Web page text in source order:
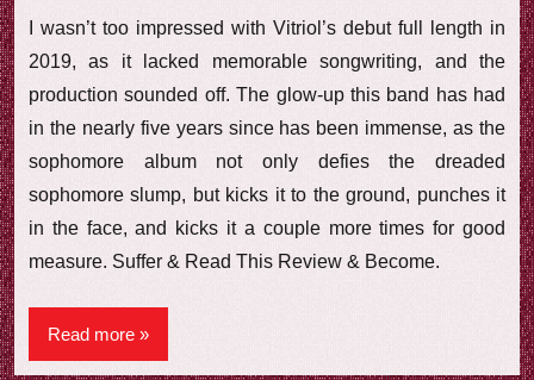
I wasn’t too impressed with Vitriol’s debut full length in
2019, as it lacked memorable songwriting, and the
production sounded off. The glow-up this band has had
in the nearly five years since has been immense, as the
sophomore album not only defies the dreaded
sophomore slump, but kicks it to the ground, punches it
in the face, and kicks it a couple more times for good
measure. Suffer & Read This Review & Become.
Read more